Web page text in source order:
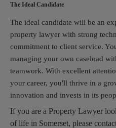
The Ideal Candidate
The ideal candidate will be an
property lawyer with strong
commitment to client service.
managing your own caseload
teamwork. With excellent
your career, you'll thrive in a
innovation and invests in its
If you are a Property Lawyer
of life in Somerset, please